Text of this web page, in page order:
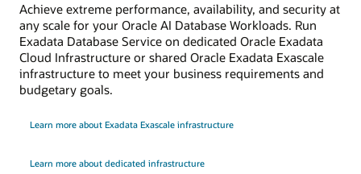
Achieve extreme performance, availability, and security at
any scale for your Oracle AI Database Workloads. Run
Exadata Database Service on dedicated Oracle Exadata
Cloud Infrastructure or shared Oracle Exadata Exascale
infrastructure to meet your business requirements and
budgetary goals.
Learn more about Exadata Exascale infrastructure
Learn more about dedicated infrastructure